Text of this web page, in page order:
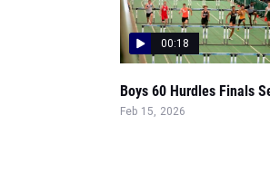
00:18
Boys 60 Hurdles Finals
Feb 15, 2026